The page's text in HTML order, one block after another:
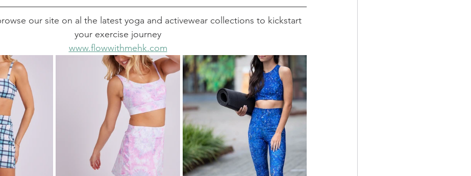
our site on al the latest yoga and activewear collections to kickstart
your exercise journey
www.flowwithmehk.com